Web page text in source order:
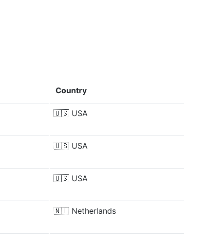
Country
🇺🇸 USA
🇺🇸 USA
🇺🇸 USA
🇳🇱 Netherlands